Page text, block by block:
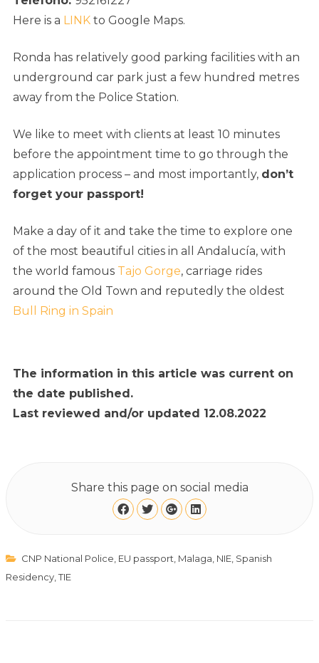
Here is a LINK to Google Maps.
Ronda has relatively good parking facilities with an
underground car park just a few hundred metres
away from the Police Station.
We like to meet with clients at least 10 minutes
before the appointment time to go through the
application process – and most importantly, don’t
forget your passport!
Make a day of it and take the time to explore one
of the most beautiful cities in all Andalucía, with
the world famous Tajo Gorge, carriage rides
around the Old Town and reputedly the oldest
Bull Ring in Spain
The information in this article was current on
the date published.
Last reviewed and/or updated 12.08.2022
Share this page on social media
CNP National Police, EU passport, Malaga, NIE, Spanish
Residency,TIE